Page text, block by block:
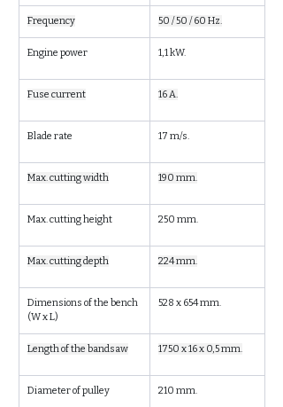
Frequency 50 / 50 / 60 Hz.
Engine power 1,1 kW.
Fuse current 16 A.
Blade rate 17 m/s.
Max. cutting width 190 mm.
Max. cutting height 250 mm.
Max. cutting depth 224 mm.
Dimensions of the bench
(W x L)
528 x 654 mm.
Length of the bandsaw 1750 x 16 x 0,5 mm.
Diameter of pulley 210 mm.